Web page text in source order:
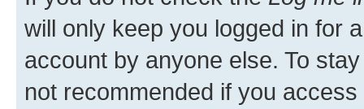
will only keep you logged in for
account by anyone else. To
not recommended if you